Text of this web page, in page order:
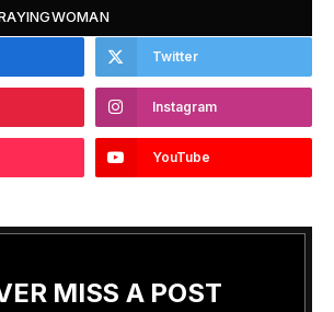
Twitter
Instagram
YouTube
MISS A POST